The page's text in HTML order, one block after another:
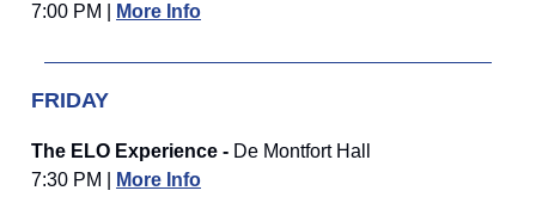
7:00 PM |
More Info
FRIDAY
The ELO Experience - De Montfort Hall
7:30 PM |
More Info